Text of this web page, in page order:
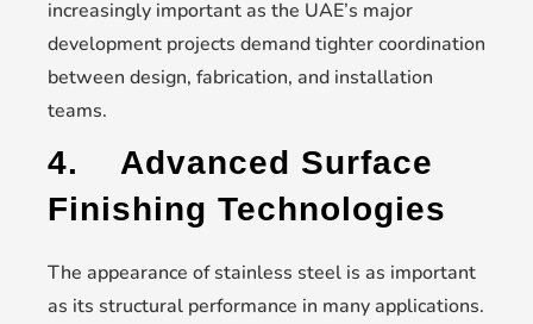
increasingly important as the UAE’s major
development projects demand tighter coordination
between design, fabrication, and installation
teams.
4. Advanced Surface
Finishing Technologies
The appearance of stainless steel is as important
as its structural performance in many applications.